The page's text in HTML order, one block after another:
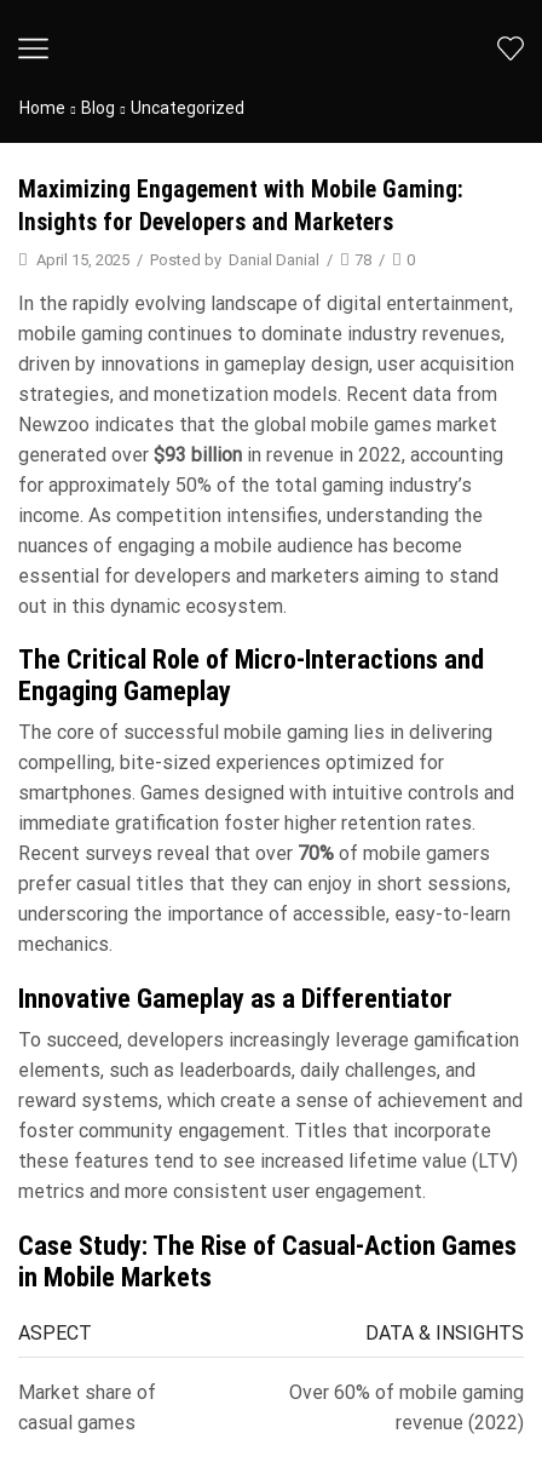
Home Blog Uncategorized
Maximizing Engagement with Mobile Gaming:
Insights for Developers and Marketers
April 15, 2025 / Posted by Danial Danial / 78 / 0
In the rapidly evolving landscape of digital entertainment,
mobile gaming continues to dominate industry revenues,
driven by innovations in gameplay design, user acquisition
strategies, and monetization models. Recent data from
Newzoo indicates that the global mobile games market
generated over $93 billion in revenue in 2022, accounting
for approximately 50% of the total gaming industry’s
income. As competition intensifies, understanding the
nuances of engaging a mobile audience has become
essential for developers and marketers aiming to stand
out in this dynamic ecosystem.
The Critical Role of Micro-Interactions and
Engaging Gameplay
The core of successful mobile gaming lies in delivering
compelling, bite-sized experiences optimized for
smartphones. Games designed with intuitive controls and
immediate gratification foster higher retention rates.
Recent surveys reveal that over 70% of mobile gamers
prefer casual titles that they can enjoy in short sessions,
underscoring the importance of accessible, easy-to-learn
mechanics.
Innovative Gameplay as a Differentiator
To succeed, developers increasingly leverage gamification
elements, such as leaderboards, daily challenges, and
reward systems, which create a sense of achievement and
foster community engagement. Titles that incorporate
these features tend to see increased lifetime value (LTV)
metrics and more consistent user engagement.
Case Study: The Rise of Casual-Action Games
in Mobile Markets
ASPECT DATA & INSIGHTS
Market share of
casual games
Over 60% of mobile gaming
revenue (2022)